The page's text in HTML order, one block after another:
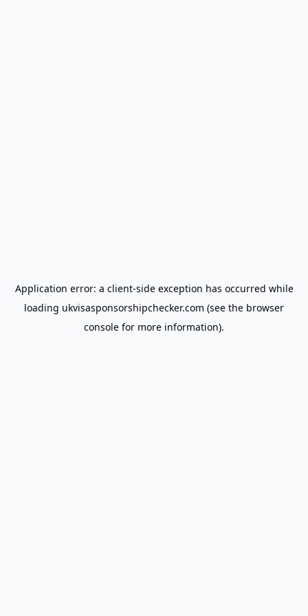
Application error: a client-side exception has occurred while
loading ukvisasponsorshipchecker.com (see the browser
console for more information).